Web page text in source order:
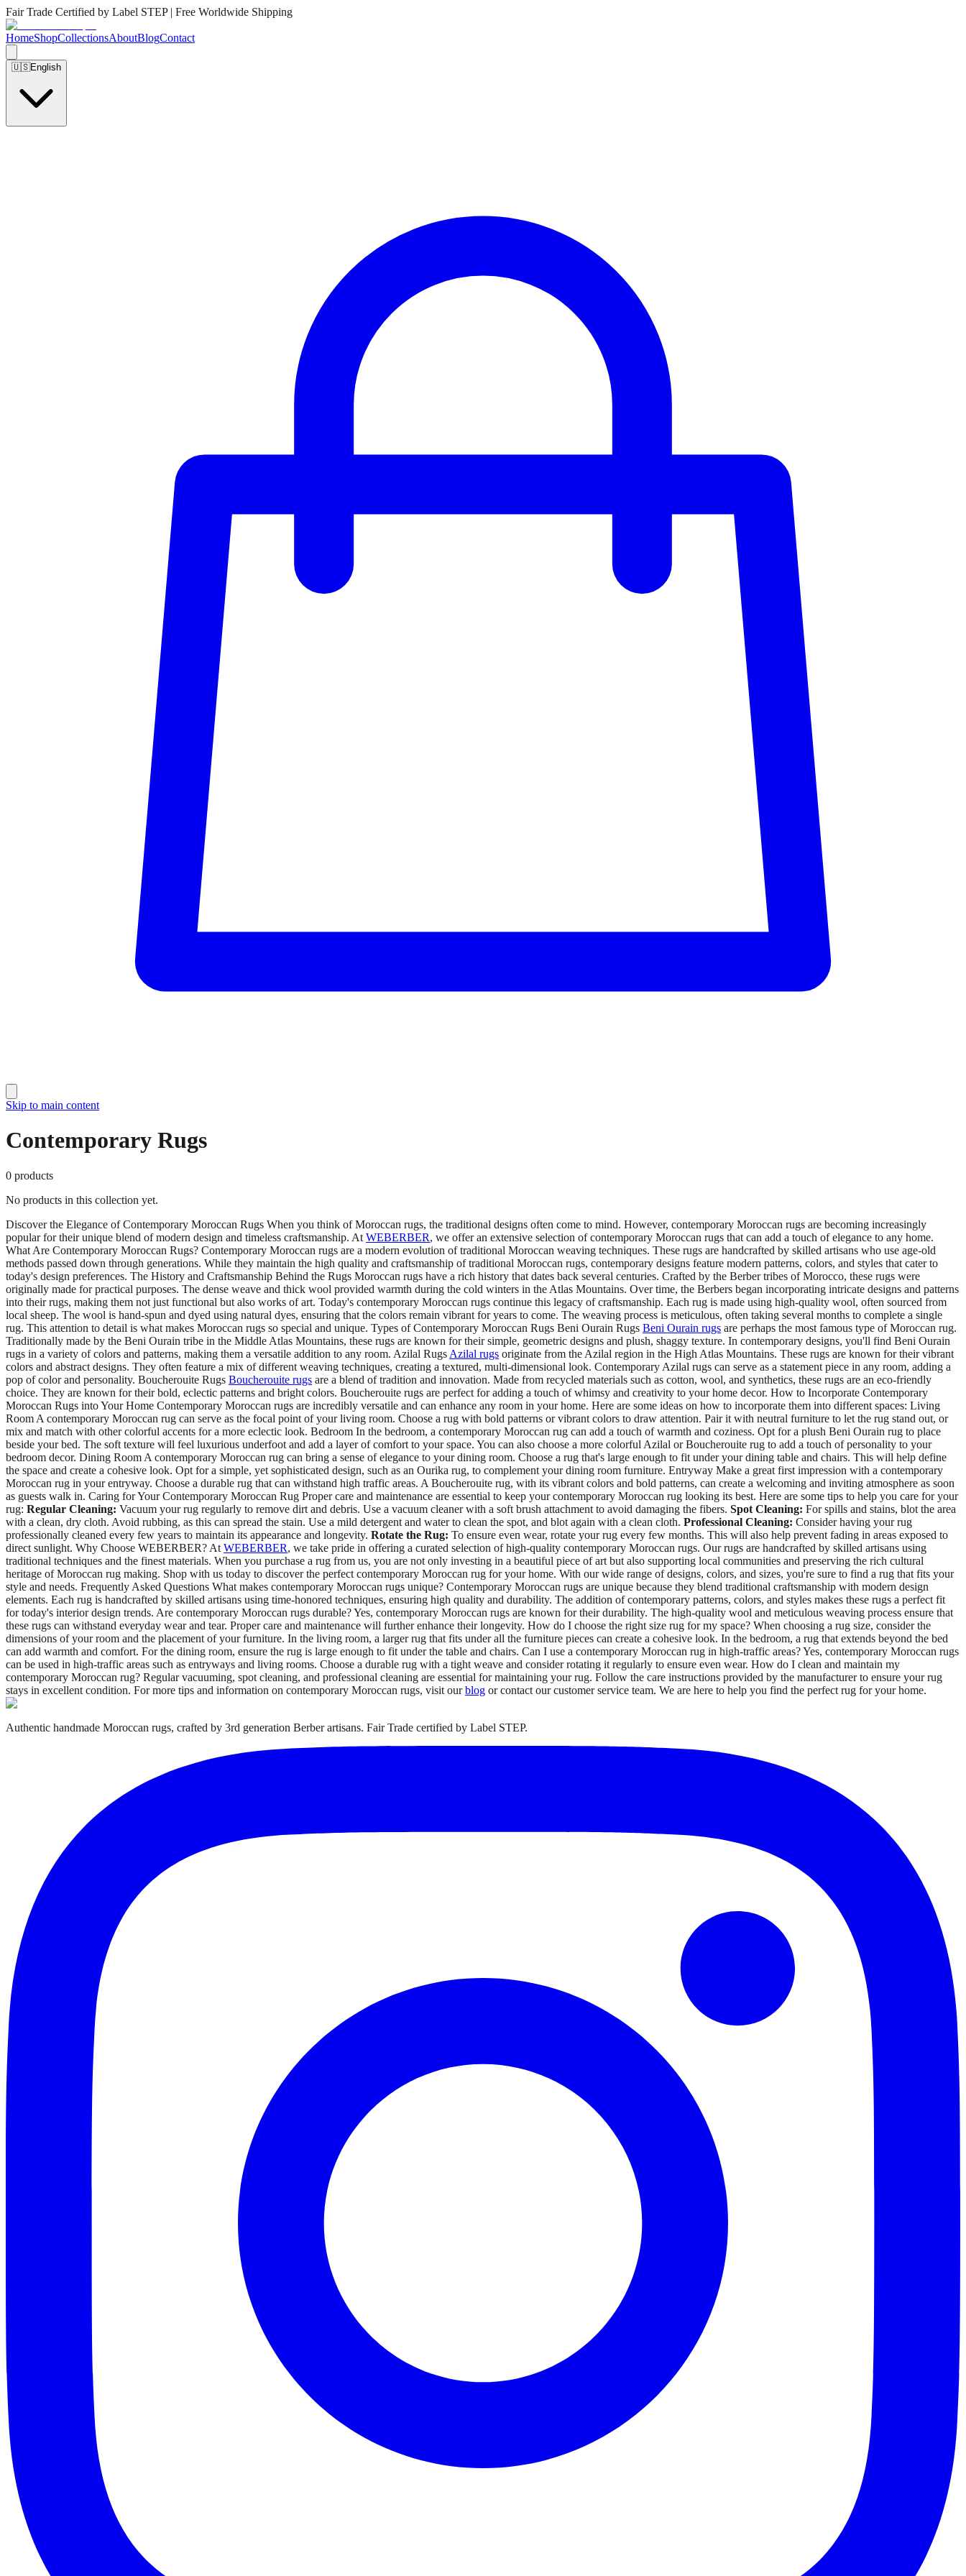
Fair Trade Certified by Label STEP | Free Worldwide Shipping
HomeShopCollectionsAboutBlogContact
🇺🇸English
Skip to main content
Contemporary Rugs
0 products
No products in this collection yet.
Discover the Elegance of Contemporary Moroccan Rugs When you think of Moroccan rugs, the traditional designs often come to mind. However, contemporary Moroccan rugs are becoming increasingly
popular for their unique blend of modern design and timeless craftsmanship. At WEBERBER, we offer an extensive selection of contemporary Moroccan rugs that can add a touch of elegance to any home.
What Are Contemporary Moroccan Rugs? Contemporary Moroccan rugs are a modern evolution of traditional Moroccan weaving techniques. These rugs are handcrafted by skilled artisans who use age-old
methods passed down through generations. While they maintain the high quality and craftsmanship of traditional Moroccan rugs, contemporary designs feature modern patterns, colors, and styles that cater to
today's design preferences. The History and Craftsmanship Behind the Rugs Moroccan rugs have a rich history that dates back several centuries. Crafted by the Berber tribes of Morocco, these rugs were
originally made for practical purposes. The dense weave and thick wool provided warmth during the cold winters in the Atlas Mountains. Over time, the Berbers began incorporating intricate designs and patterns
into their rugs, making them not just functional but also works of art. Today's contemporary Moroccan rugs continue this legacy of craftsmanship. Each rug is made using high-quality wool, often sourced from
local sheep. The wool is hand-spun and dyed using natural dyes, ensuring that the colors remain vibrant for years to come. The weaving process is meticulous, often taking several months to complete a single
rug. This attention to detail is what makes Moroccan rugs so special and unique. Types of Contemporary Moroccan Rugs Beni Ourain Rugs Beni Ourain rugs are perhaps the most famous type of Moroccan rug.
Traditionally made by the Beni Ourain tribe in the Middle Atlas Mountains, these rugs are known for their simple, geometric designs and plush, shaggy texture. In contemporary designs, you'll find Beni Ourain
rugs in a variety of colors and patterns, making them a versatile addition to any room. Azilal Rugs Azilal rugs originate from the Azilal region in the High Atlas Mountains. These rugs are known for their vibrant
colors and abstract designs. They often feature a mix of different weaving techniques, creating a textured, multi-dimensional look. Contemporary Azilal rugs can serve as a statement piece in any room, adding a
pop of color and personality. Boucherouite Rugs Boucherouite rugs are a blend of tradition and innovation. Made from recycled materials such as cotton, wool, and synthetics, these rugs are an eco-friendly
choice. They are known for their bold, eclectic patterns and bright colors. Boucherouite rugs are perfect for adding a touch of whimsy and creativity to your home decor. How to Incorporate Contemporary
Moroccan Rugs into Your Home Contemporary Moroccan rugs are incredibly versatile and can enhance any room in your home. Here are some ideas on how to incorporate them into different spaces: Living
Room A contemporary Moroccan rug can serve as the focal point of your living room. Choose a rug with bold patterns or vibrant colors to draw attention. Pair it with neutral furniture to let the rug stand out, or
mix and match with other colorful accents for a more eclectic look. Bedroom In the bedroom, a contemporary Moroccan rug can add a touch of warmth and coziness. Opt for a plush Beni Ourain rug to place
beside your bed. The soft texture will feel luxurious underfoot and add a layer of comfort to your space. You can also choose a more colorful Azilal or Boucherouite rug to add a touch of personality to your
bedroom decor. Dining Room A contemporary Moroccan rug can bring a sense of elegance to your dining room. Choose a rug that's large enough to fit under your dining table and chairs. This will help define
the space and create a cohesive look. Opt for a simple, yet sophisticated design, such as an Ourika rug, to complement your dining room furniture. Entryway Make a great first impression with a contemporary
Moroccan rug in your entryway. Choose a durable rug that can withstand high traffic areas. A Boucherouite rug, with its vibrant colors and bold patterns, can create a welcoming and inviting atmosphere as soon
as guests walk in. Caring for Your Contemporary Moroccan Rug Proper care and maintenance are essential to keep your contemporary Moroccan rug looking its best. Here are some tips to help you care for your
rug: Regular Cleaning: Vacuum your rug regularly to remove dirt and debris. Use a vacuum cleaner with a soft brush attachment to avoid damaging the fibers. Spot Cleaning: For spills and stains, blot the area
with a clean, dry cloth. Avoid rubbing, as this can spread the stain. Use a mild detergent and water to clean the spot, and blot again with a clean cloth. Professional Cleaning: Consider having your rug
professionally cleaned every few years to maintain its appearance and longevity. Rotate the Rug: To ensure even wear, rotate your rug every few months. This will also help prevent fading in areas exposed to
direct sunlight. Why Choose WEBERBER? At WEBERBER, we take pride in offering a curated selection of high-quality contemporary Moroccan rugs. Our rugs are handcrafted by skilled artisans using
traditional techniques and the finest materials. When you purchase a rug from us, you are not only investing in a beautiful piece of art but also supporting local communities and preserving the rich cultural
heritage of Moroccan rug making. Shop with us today to discover the perfect contemporary Moroccan rug for your home. With our wide range of designs, colors, and sizes, you're sure to find a rug that fits your
style and needs. Frequently Asked Questions What makes contemporary Moroccan rugs unique? Contemporary Moroccan rugs are unique because they blend traditional craftsmanship with modern design
elements. Each rug is handcrafted by skilled artisans using time-honored techniques, ensuring high quality and durability. The addition of contemporary patterns, colors, and styles makes these rugs a perfect fit
for today's interior design trends. Are contemporary Moroccan rugs durable? Yes, contemporary Moroccan rugs are known for their durability. The high-quality wool and meticulous weaving process ensure that
these rugs can withstand everyday wear and tear. Proper care and maintenance will further enhance their longevity. How do I choose the right size rug for my space? When choosing a rug size, consider the
dimensions of your room and the placement of your furniture. In the living room, a larger rug that fits under all the furniture pieces can create a cohesive look. In the bedroom, a rug that extends beyond the bed
can add warmth and comfort. For the dining room, ensure the rug is large enough to fit under the table and chairs. Can I use a contemporary Moroccan rug in high-traffic areas? Yes, contemporary Moroccan rugs
can be used in high-traffic areas such as entryways and living rooms. Choose a durable rug with a tight weave and consider rotating it regularly to ensure even wear. How do I clean and maintain my
contemporary Moroccan rug? Regular vacuuming, spot cleaning, and professional cleaning are essential for maintaining your rug. Follow the care instructions provided by the manufacturer to ensure your rug
stays in excellent condition. For more tips and information on contemporary Moroccan rugs, visit ourblog or contact our customer service team. We are here to help you find the perfect rug for your home.
Authentic handmade Moroccan rugs, crafted by 3rd generation Berber artisans. Fair Trade certified by Label STEP.